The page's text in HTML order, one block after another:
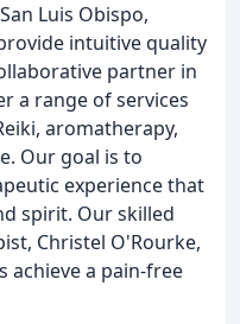
Luis Obispo,
intuitive quality
partner in
a range of services
aromatherapy,
Our goal is to
experience that
spirit. Our skilled
Christel O'Rourke,
achieve a pain-free